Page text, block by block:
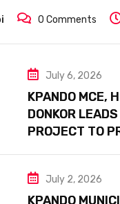
0 Comments
July 6, 2026
KPANDO MCE,
DONKOR
PROJECT TO
July 2, 2026
KPANDO